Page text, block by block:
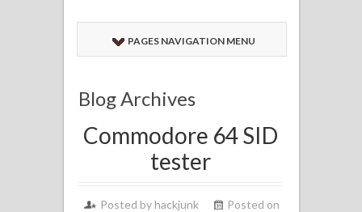
PAGES NAVIGATION MENU
Blog Archives
Commodore 64 SID
tester
Posted by hackjunk
Posted on